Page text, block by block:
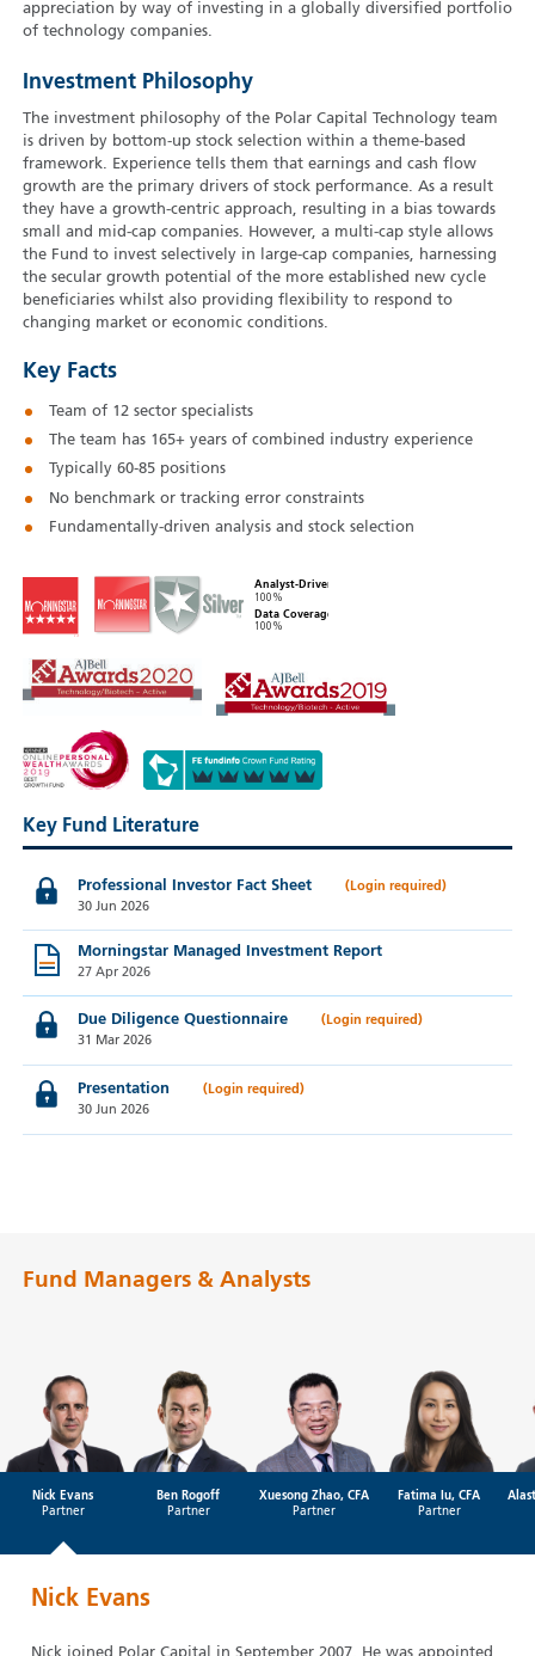
appreciation by way of investing in a globally diversified portfolio
of technology companies.
Investment Philosophy
The investment philosophy of the Polar Capital Technology team
is driven by bottom-up stock selection within a theme-based
framework. Experience tells them that earnings and cash flow
growth are the primary drivers of stock performance. As a result
they have a growth-centric approach, resulting in a bias towards
small and mid-cap companies. However, a multi-cap style allows
the Fund to invest selectively in large-cap companies, harnessing
the secular growth potential of the more established new cycle
beneficiaries whilst also providing flexibility to respond to
changing market or economic conditions.
Key Facts
Team of 12 sector specialists
The team has 165+ years of combined industry experience
Typically 60‑85 positions
No benchmark or tracking error constraints
Fundamentally-driven analysis and stock selection
Analyst-Driven
100%
Data Coverage
100%
Key Fund Literature
Professional Investor Fact Sheet
30 Jun 2026
Morningstar Managed Investment Report
27 Apr 2026
Due Diligence Questionnaire
31 Mar 2026
Presentation
30 Jun 2026
Fund Managers & Analysts
Nick Evans
Partner
Ben Rogoff
Partner
Xuesong Zhao, CFA
Partner
Fatima Iu, CFA
Partner
Nick Evans
Nick joined Polar Capital in September 2007. He was appointed